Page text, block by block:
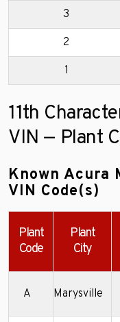
3
2
1
11th
VIN — Plant
Known Acura
VIN Code(s)
Plant
Code
Plant
City
A Marysville